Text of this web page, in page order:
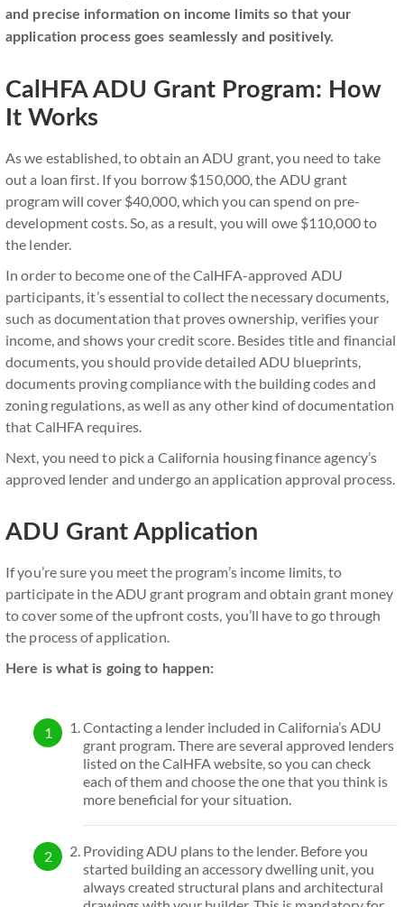
and precise information on income limits so that your
application process goes seamlessly and positively.
CalHFA ADU Grant Program: How
It Works
As we established, to obtain an ADU grant, you need to take
out a loan first. If you borrow $150,000, the ADU grant
program will cover $40,000, which you can spend on pre-
development costs. So, as a result, you will owe $110,000 to
the lender.
In order to become one of the CalHFA-approved ADU
participants, it’s essential to collect the necessary documents,
such as documentation that proves ownership, verifies your
income, and shows your credit score. Besides title and financial
documents, you should provide detailed ADU blueprints,
documents proving compliance with the building codes and
zoning regulations, as well as any other kind of documentation
that CalHFA requires.
Next, you need to pick a California housing finance agency’s
approved lender and undergo an application approval process.
ADU Grant Application
If you’re sure you meet the program’s income limits, to
participate in the ADU grant program and obtain grant money
to cover some of the upfront costs, you’ll have to go through
the process of application.
Here is what is going to happen:
Contacting a lender included in California’s ADU
grant program. There are several approved lenders
listed on the CalHFA website, so you can check
each of them and choose the one that you think is
more beneficial for your situation.
Providing ADU plans to the lender. Before you
started building an accessory dwelling unit, you
always created structural plans and architectural